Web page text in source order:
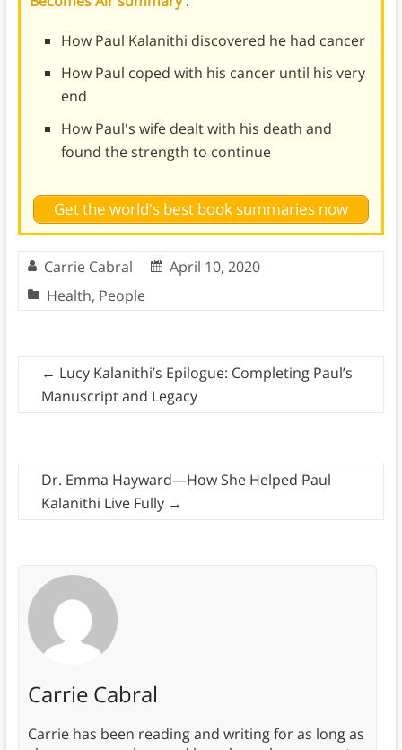
How Paul Kalanithi discovered he had cancer
How Paul coped with his cancer until his very
end
How Paul's wife dealt with his death and
found the strength to continue
Get the world's best book summaries now
Carrie Cabral
April 10, 2020
Health, People
← Lucy Kalanithi’s Epilogue: Completing Paul’s
Manuscript and Legacy
Dr. Emma Hayward—How She Helped Paul
Kalanithi Live Fully →
Carrie Cabral
Carrie has been reading and writing for as long as